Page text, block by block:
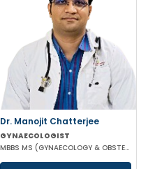
Dr. Manojit Chatterjee
GYNAECOLOGIST
MBBS MS (GYNAECOLOGY & OBSTETRICS)